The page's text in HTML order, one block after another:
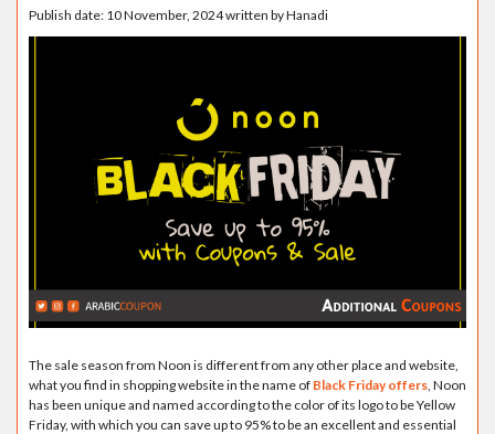
Publish date: 10 November, 2024written byHanadi
The sale season from Noon is different from any other place and website,
what you find in shopping website in the name of Black Friday offers, Noon
has been unique and named according to the color of its logo to be Yellow
Friday, with which you can save up to 95% to be an excellent and essential